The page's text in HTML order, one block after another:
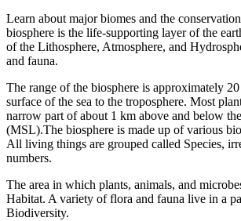
Learn about major biomes and the
biosphere is the life-supporting layer of the
of the Lithosphere, Atmosphere, and
and fauna.
The range of the biosphere is approximately
surface of the sea to the troposphere. Most
narrow part of about 1 km above and below
(MSL).The biosphere is made up of various
All living things are grouped called Species,
numbers.
The area in which plants, animals, and
Habitat. A variety of flora and fauna live in a
Biodiversity.